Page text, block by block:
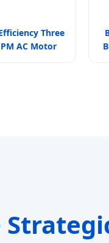
Three
AC Motor